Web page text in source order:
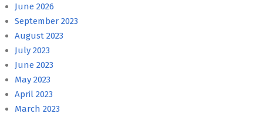
June 2026
September 2023
August 2023
July 2023
June 2023
May 2023
April 2023
March 2023